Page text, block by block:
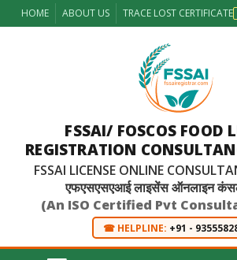
HOME ABOUT US TRACE LOST CERTIFICATE
FSSAI/ FOSCOS FOOD
REGISTRATION
FSSAI LICENSE ONLINE
एफएसएसएआई लाइसेंस ऑनलाइन
(An ISO Certified Pvt
☎ HELPLINE: +91 -